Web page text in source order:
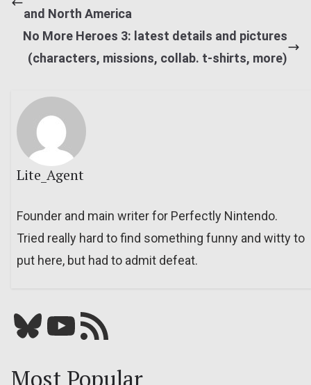
and North America
No More Heroes 3: latest details and pictures
(characters, missions, collab. t-shirts, more)
Lite_Agent
Founder and main writer for Perfectly Nintendo.
Tried really hard to find something funny and witty to
put here, but had to admit defeat.
Bluesky YouTube Our RSS feed
Most Popular